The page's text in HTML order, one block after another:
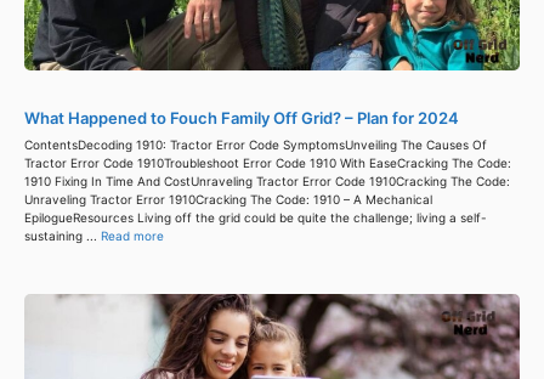
What Happened to Fouch Family Off Grid? – Plan for 2024
ContentsDecoding 1910: Tractor Error Code SymptomsUnveiling The Causes Of
Tractor Error Code 1910Troubleshoot Error Code 1910 With EaseCracking The Code:
1910 Fixing In Time And CostUnraveling Tractor Error Code 1910Cracking The Code:
Unraveling Tractor Error 1910Cracking The Code: 1910 – A Mechanical
EpilogueResources Living off the grid could be quite the challenge; living a self-
sustaining ... Read more